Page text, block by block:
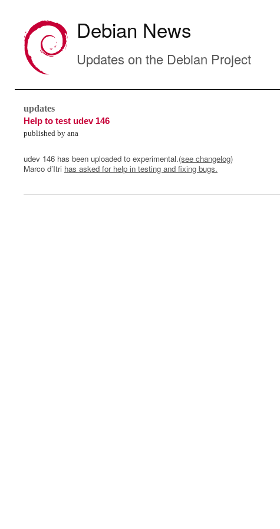
Debian News
Updates on the Debian Project
updates
Help to test udev 146
published by ana
udev 146 has been uploaded to experimental.(see changelog)
Marco d’Itri has asked for help in testing and fixing bugs.